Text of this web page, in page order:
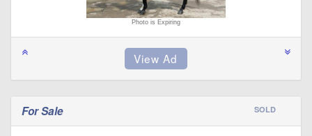
Photo is Expiring
For Sale SOLD